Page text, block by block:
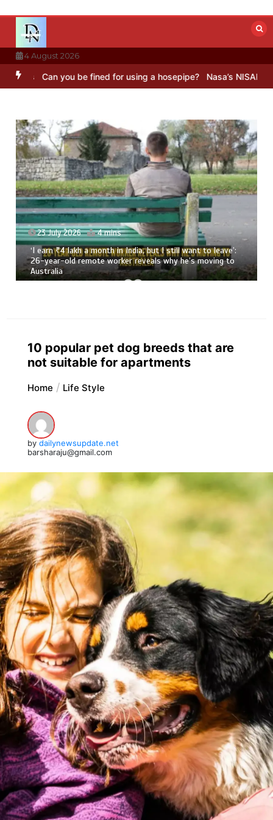
content
4 August 2026
Can you be fined for using a hosepipe? Nasa’s NISAR satellite
23 July 2026 4 mins
‘I earn ₹4 lakh a month in India, but I still want to leave’:
26-year-old remote worker reveals why he’s moving to
Australia
10 popular pet dog breeds that are
not suitable for apartments
Home Life Style
by dailynewsupdate.net
barsharaju@gmail.com